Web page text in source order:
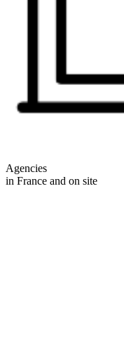
Agencies
in France and on site